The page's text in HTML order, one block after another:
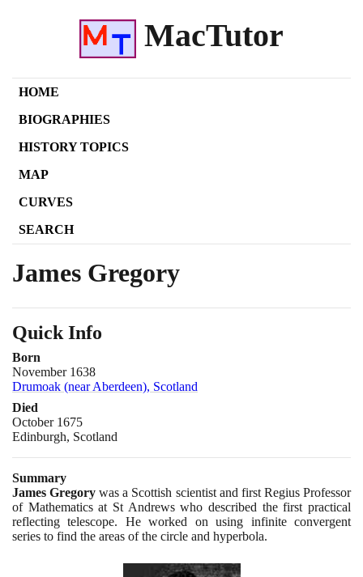
MacTutor
HOME
BIOGRAPHIES
HISTORY TOPICS
MAP
CURVES
SEARCH
James Gregory
Quick Info
Born
November 1638
Drumoak (near Aberdeen), Scotland
Died
October 1675
Edinburgh, Scotland
Summary
James Gregory was a Scottish scientist and first Regius Professor
of Mathematics at St Andrews who described the first practical
reflecting telescope. He worked on using infinite convergent
series to find the areas of the circle and hyperbola.